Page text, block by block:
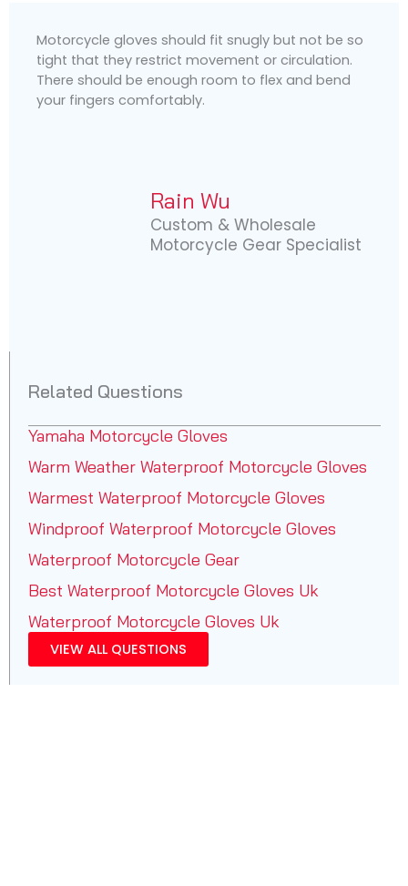
Motorcycle gloves should fit snugly but not be so
tight that they restrict movement or circulation.
There should be enough room to flex and bend
your fingers comfortably.
Rain Wu
Custom & Wholesale
Motorcycle Gear Specialist
Related Questions
Yamaha Motorcycle Gloves
Warm Weather Waterproof Motorcycle Gloves
Warmest Waterproof Motorcycle Gloves
Windproof Waterproof Motorcycle Gloves
Waterproof Motorcycle Gear
Best Waterproof Motorcycle Gloves Uk
Waterproof Motorcycle Gloves Uk
VIEW ALL QUESTIONS